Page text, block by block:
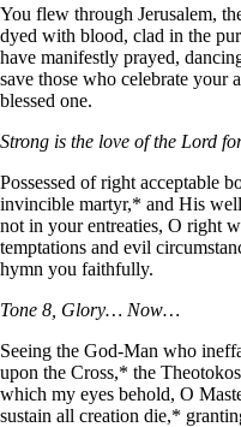
You flew through Jerusalem,
dyed with blood, clad in the
have manifestly prayed,
save those who celebrate your
blessed one.
Strong is the love of the Lord
Possessed of right acceptable
invincible martyr,* and His
not in your entreaties, O right
temptations and evil
hymn you faithfully.
Tone 8, Glory… Now…
Seeing the God-Man who
upon the Cross,* the
which my eyes behold, O
sustain all creation die,*